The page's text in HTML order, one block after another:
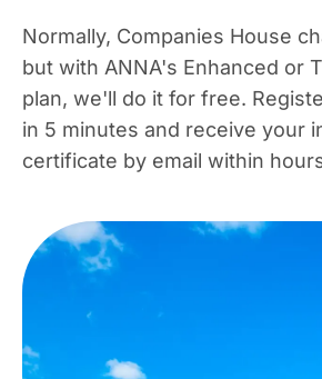
Normally, Companies House
but with ANNA's Enhanced or
plan, we'll do it for free.
in 5 minutes and receive your
certificate by email within